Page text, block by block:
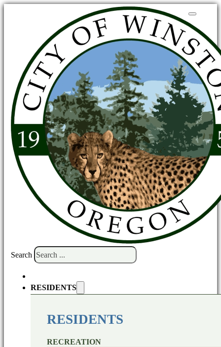
Search
RESIDENTS
RESIDENTS
RECREATION